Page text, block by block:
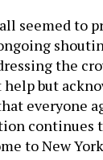
seemed to
the
help but
everyone
continues
to New